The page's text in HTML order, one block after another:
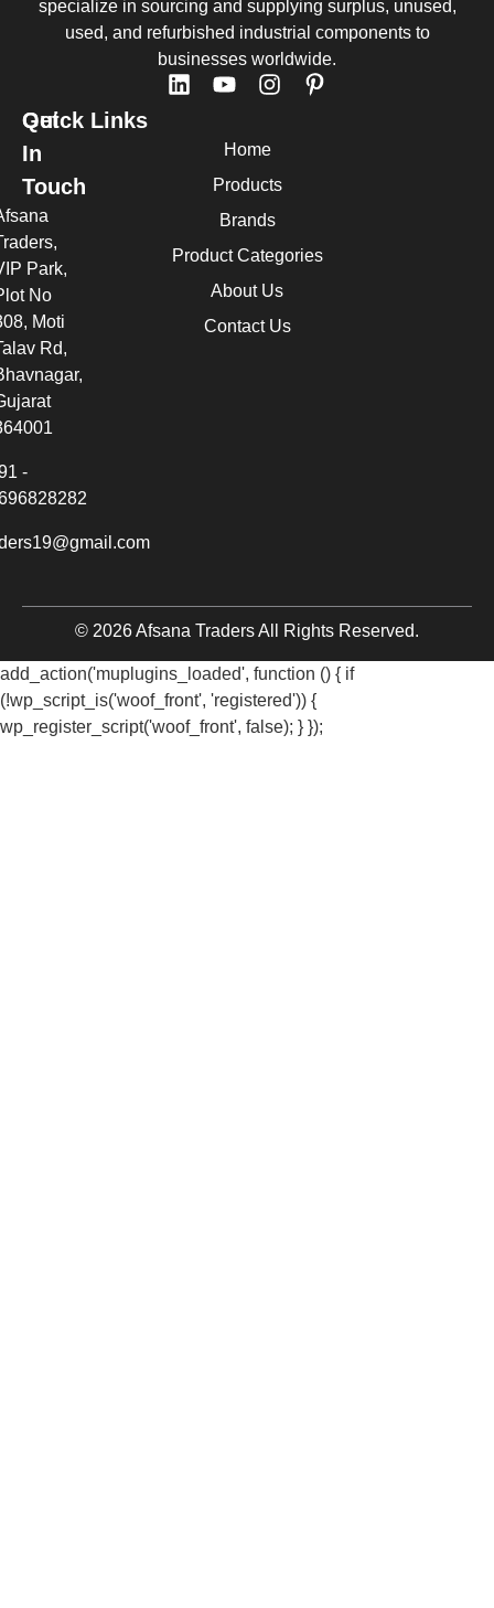
specialize in sourcing and supplying surplus, unused,
used, and refurbished industrial components to
businesses worldwide.
Quick Links
Home
Products
Brands
Product Categories
About Us
Contact Us
Get
In
Touch
Park,
No
Moti
Rd,
-
© 2026 Afsana Traders All Rights Reserved.
add_action('muplugins_loaded', function () { if
(!wp_script_is('woof_front', 'registered')) {
wp_register_script('woof_front', false); } });